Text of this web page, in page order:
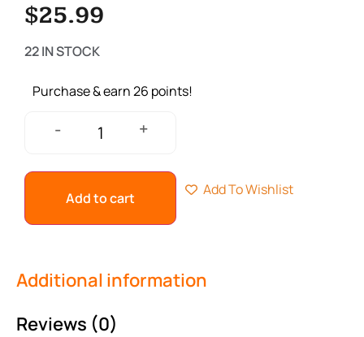
$25.99
22 IN STOCK
Purchase & earn 26 points!
- +
Add to cart Add To Wishlist
Additional information
Reviews (0)